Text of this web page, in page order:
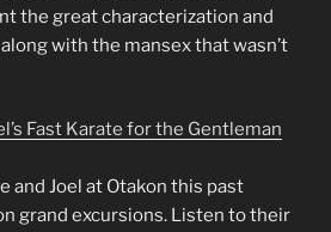
the great characterization and
with the mansex that wasn’t
Fast Karate for the Gentleman
and Joel at Otakon this past
grand excursions. Listen to their